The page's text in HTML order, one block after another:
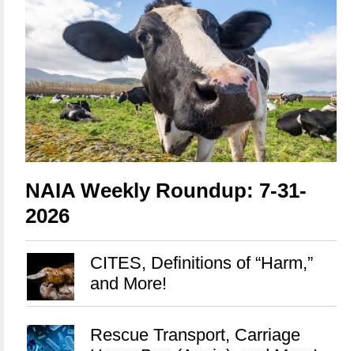
NAIA Weekly Roundup: 7-31-
2026
CITES, Definitions of “Harm,”
and More!
Rescue Transport, Carriage